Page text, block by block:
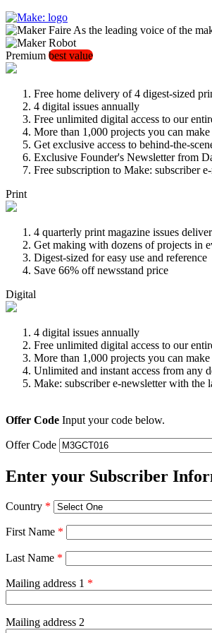
As the leading voice of the
Premium best value
Free home delivery of 4 digest-sized
4 digital issues annually
Free unlimited digital access to our
More than 1,000 projects you can
Get exclusive access to behind-the-
Exclusive Founder's Newsletter from
Free subscription to Make: subscriber
Print
4 quarterly print magazine issues
Get making with dozens of projects in
Digest-sized for easy use and reference
Save 66% off newsstand price
Digital
4 digital issues annually
Free unlimited digital access to our
More than 1,000 projects you can
Unlimited and instant access from any
Make: subscriber e-newsletter with the
Offer Code Input your code below.
Offer Code
Enter your Subscriber
Country *
First Name *
Last Name *
Mailing address 1 *
Mailing address 2